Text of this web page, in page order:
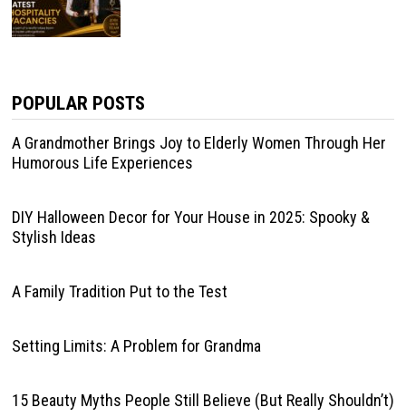
POPULAR POSTS
A Grandmother Brings Joy to Elderly Women Through Her
Humorous Life Experiences
DIY Halloween Decor for Your House in 2025: Spooky &
Stylish Ideas
A Family Tradition Put to the Test
Setting Limits: A Problem for Grandma
15 Beauty Myths People Still Believe (But Really Shouldn’t)